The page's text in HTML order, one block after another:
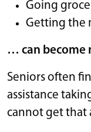
Going
Getting the
… can become
Seniors often
assistance
cannot get that